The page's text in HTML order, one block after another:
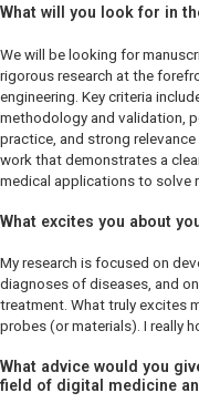
What will you look for in
We will be looking for
rigorous research at the
engineering. Key criteria
methodology and validation,
practice, and strong
work that demonstrates a
medical applications to solve
What excites you about
My research is focused on
diagnoses of diseases, and
treatment. What truly excites
probes (or materials). I really
What advice would you
field of digital medicine